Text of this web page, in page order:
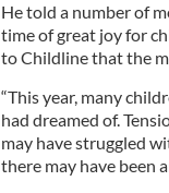
He told a number of
time of great joy for
to Childline that the
“This year, many
had dreamed of.
may have struggled
there may have been